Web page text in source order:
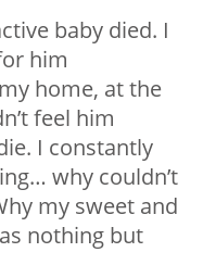
baby died. I
him
home, at the
feel him
I constantly
why couldn’t
my sweet and
nothing but